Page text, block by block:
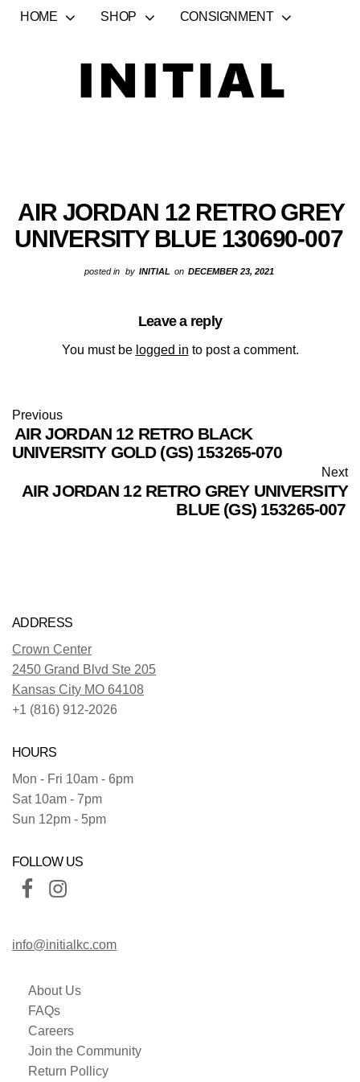
HOME SHOP CONSIGNMENT
AIR JORDAN 12 RETRO GREY
UNIVERSITY BLUE 130690-007
posted in by INITIAL on DECEMBER 23, 2021
Leave a reply
You must be logged in to post a comment.
Previous
AIR JORDAN 12 RETRO BLACK
UNIVERSITY GOLD (GS) 153265-070
Next
AIR JORDAN 12 RETRO GREY UNIVERSITY
BLUE (GS) 153265-007
ADDRESS
Crown Center
2450 Grand Blvd Ste 205
Kansas City MO 64108
+1 (816) 912-2026
HOURS
Mon - Fri 10am - 6pm
Sat 10am - 7pm
Sun 12pm - 5pm
FOLLOW US
info@initialkc.com
About Us
FAQs
Careers
Join the Community
Return Pollicy